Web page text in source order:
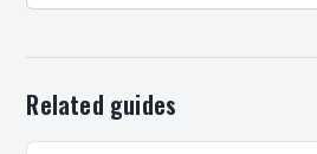
Related guides